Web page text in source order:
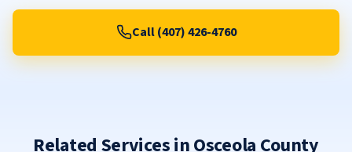
Call (407) 426-4760
Related Services in Osceola County